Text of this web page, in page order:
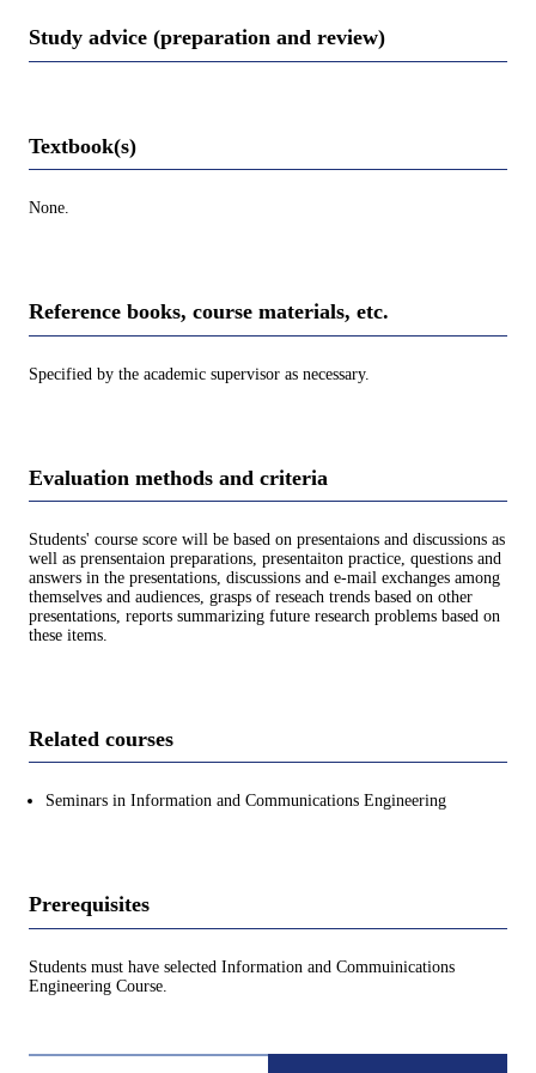
Study advice (preparation and review)
Textbook(s)
None.
Reference books, course materials, etc.
Specified by the academic supervisor as necessary.
Evaluation methods and criteria
Students' course score will be based on presentaions and discussions as
well as prensentaion preparations, presentaiton practice, questions and
answers in the presentations, discussions and e-mail exchanges among
themselves and audiences, grasps of reseach trends based on other
presentations, reports summarizing future research problems based on
these items.
Related courses
Seminars in Information and Communications Engineering
Prerequisites
Students must have selected Information and Commuinications
Engineering Course.